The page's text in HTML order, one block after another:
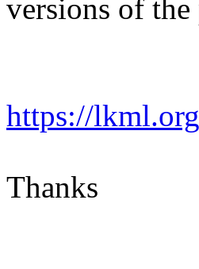
versions of the
https://
Thanks